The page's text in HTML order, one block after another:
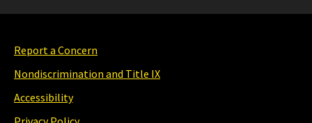
Report a Concern
Nondiscrimination and Title IX
Accessibility